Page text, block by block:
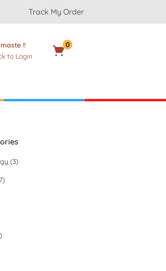
Track My Order
!!
to Login
0
(3)